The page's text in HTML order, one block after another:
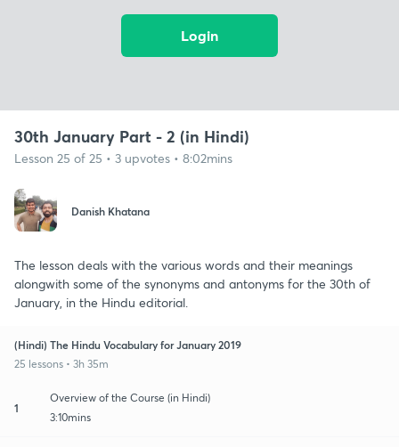
Login
30th January Part - 2 (in Hindi)
Lesson 25 of 25 • 3 upvotes • 8:02mins
Danish Khatana
The lesson deals with the various words and their meanings
alongwith some of the synonyms and antonyms for the 30th of
January, in the Hindu editorial.
(Hindi) The Hindu Vocabulary for January 2019
25 lessons • 3h 35m
1
Overview of the Course (in Hindi)
3:10mins